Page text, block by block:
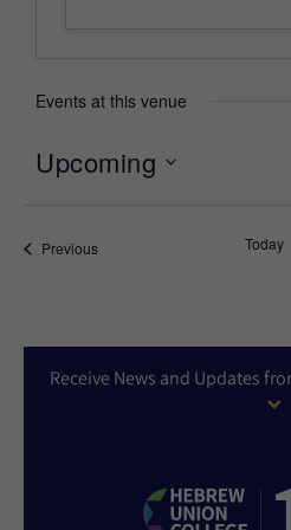
Events at this venue
Upcoming
PreviousEvents Today
Receive News and Updates